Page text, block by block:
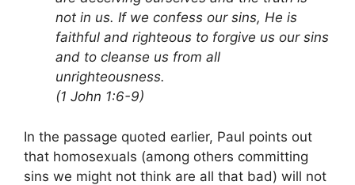
not in us. If we confess our sins, He is
faithful and righteous to forgive us our sins
and to cleanse us from all
unrighteousness.
(1 John 1:6-9)
In the passage quoted earlier, Paul points out
that homosexuals (among others committing
sins we might not think are all that bad) will not